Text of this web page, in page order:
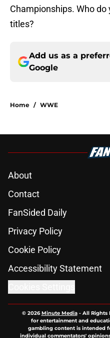
Championships. Who
titles?
Add us as a
Google
Home / WWE
About
Contact
FanSided Daily
Privacy Policy
Cookie Policy
Accessibility Statement
© 2026Minute Media- All Rights
for entertainment and
gambling content is intended
individual commentators'